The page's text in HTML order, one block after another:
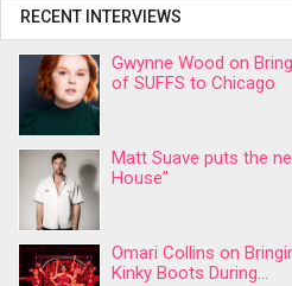
RECENT INTERVIEWS
Gwynne Wood on
of SUFFS to Chicago
Matt Suave puts the
House”
Omari Collins on
Kinky Boots During...